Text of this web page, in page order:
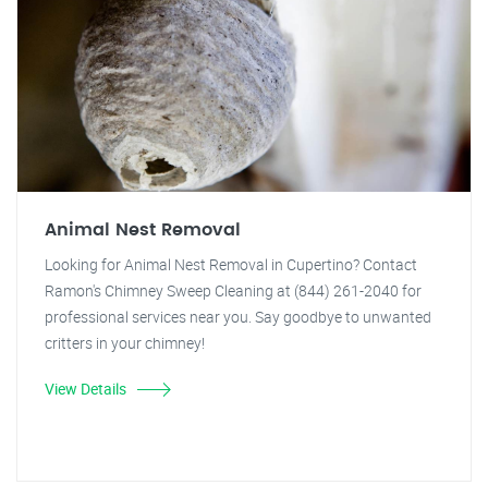
Animal Nest Removal
Looking for Animal Nest Removal in Cupertino? Contact
Ramon's Chimney Sweep Cleaning at (844) 261-2040 for
professional services near you. Say goodbye to unwanted
critters in your chimney!
View Details